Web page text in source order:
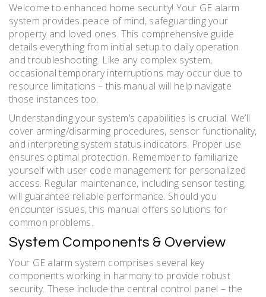
Welcome to enhanced home security! Your GE alarm
system provides peace of mind, safeguarding your
property and loved ones. This comprehensive guide
details everything from initial setup to daily operation
and troubleshooting. Like any complex system,
occasional temporary interruptions may occur due to
resource limitations – this manual will help navigate
those instances too.
Understanding your system’s capabilities is crucial. We’ll
cover arming/disarming procedures, sensor functionality,
and interpreting system status indicators. Proper use
ensures optimal protection. Remember to familiarize
yourself with user code management for personalized
access. Regular maintenance, including sensor testing,
will guarantee reliable performance. Should you
encounter issues, this manual offers solutions for
common problems.
System Components & Overview
Your GE alarm system comprises several key
components working in harmony to provide robust
security. These include the central control panel – the